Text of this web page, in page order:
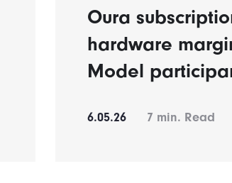
Oura
hardware
Model
6.05.26 7 min. Read